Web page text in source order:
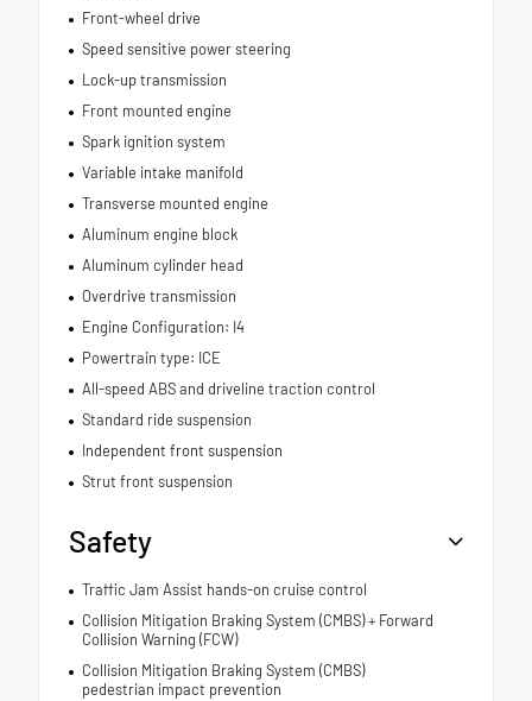
Front-wheel drive
Speed sensitive power steering
Lock-up transmission
Front mounted engine
Spark ignition system
Variable intake manifold
Transverse mounted engine
Aluminum engine block
Aluminum cylinder head
Overdrive transmission
Engine Configuration: I4
Powertrain type: ICE
All-speed ABS and driveline traction control
Standard ride suspension
Independent front suspension
Strut front suspension
Safety
Traffic Jam Assist hands-on cruise control
Collision Mitigation Braking System (CMBS) + Forward
Collision Warning (FCW)
Collision Mitigation Braking System (CMBS)
pedestrian impact prevention